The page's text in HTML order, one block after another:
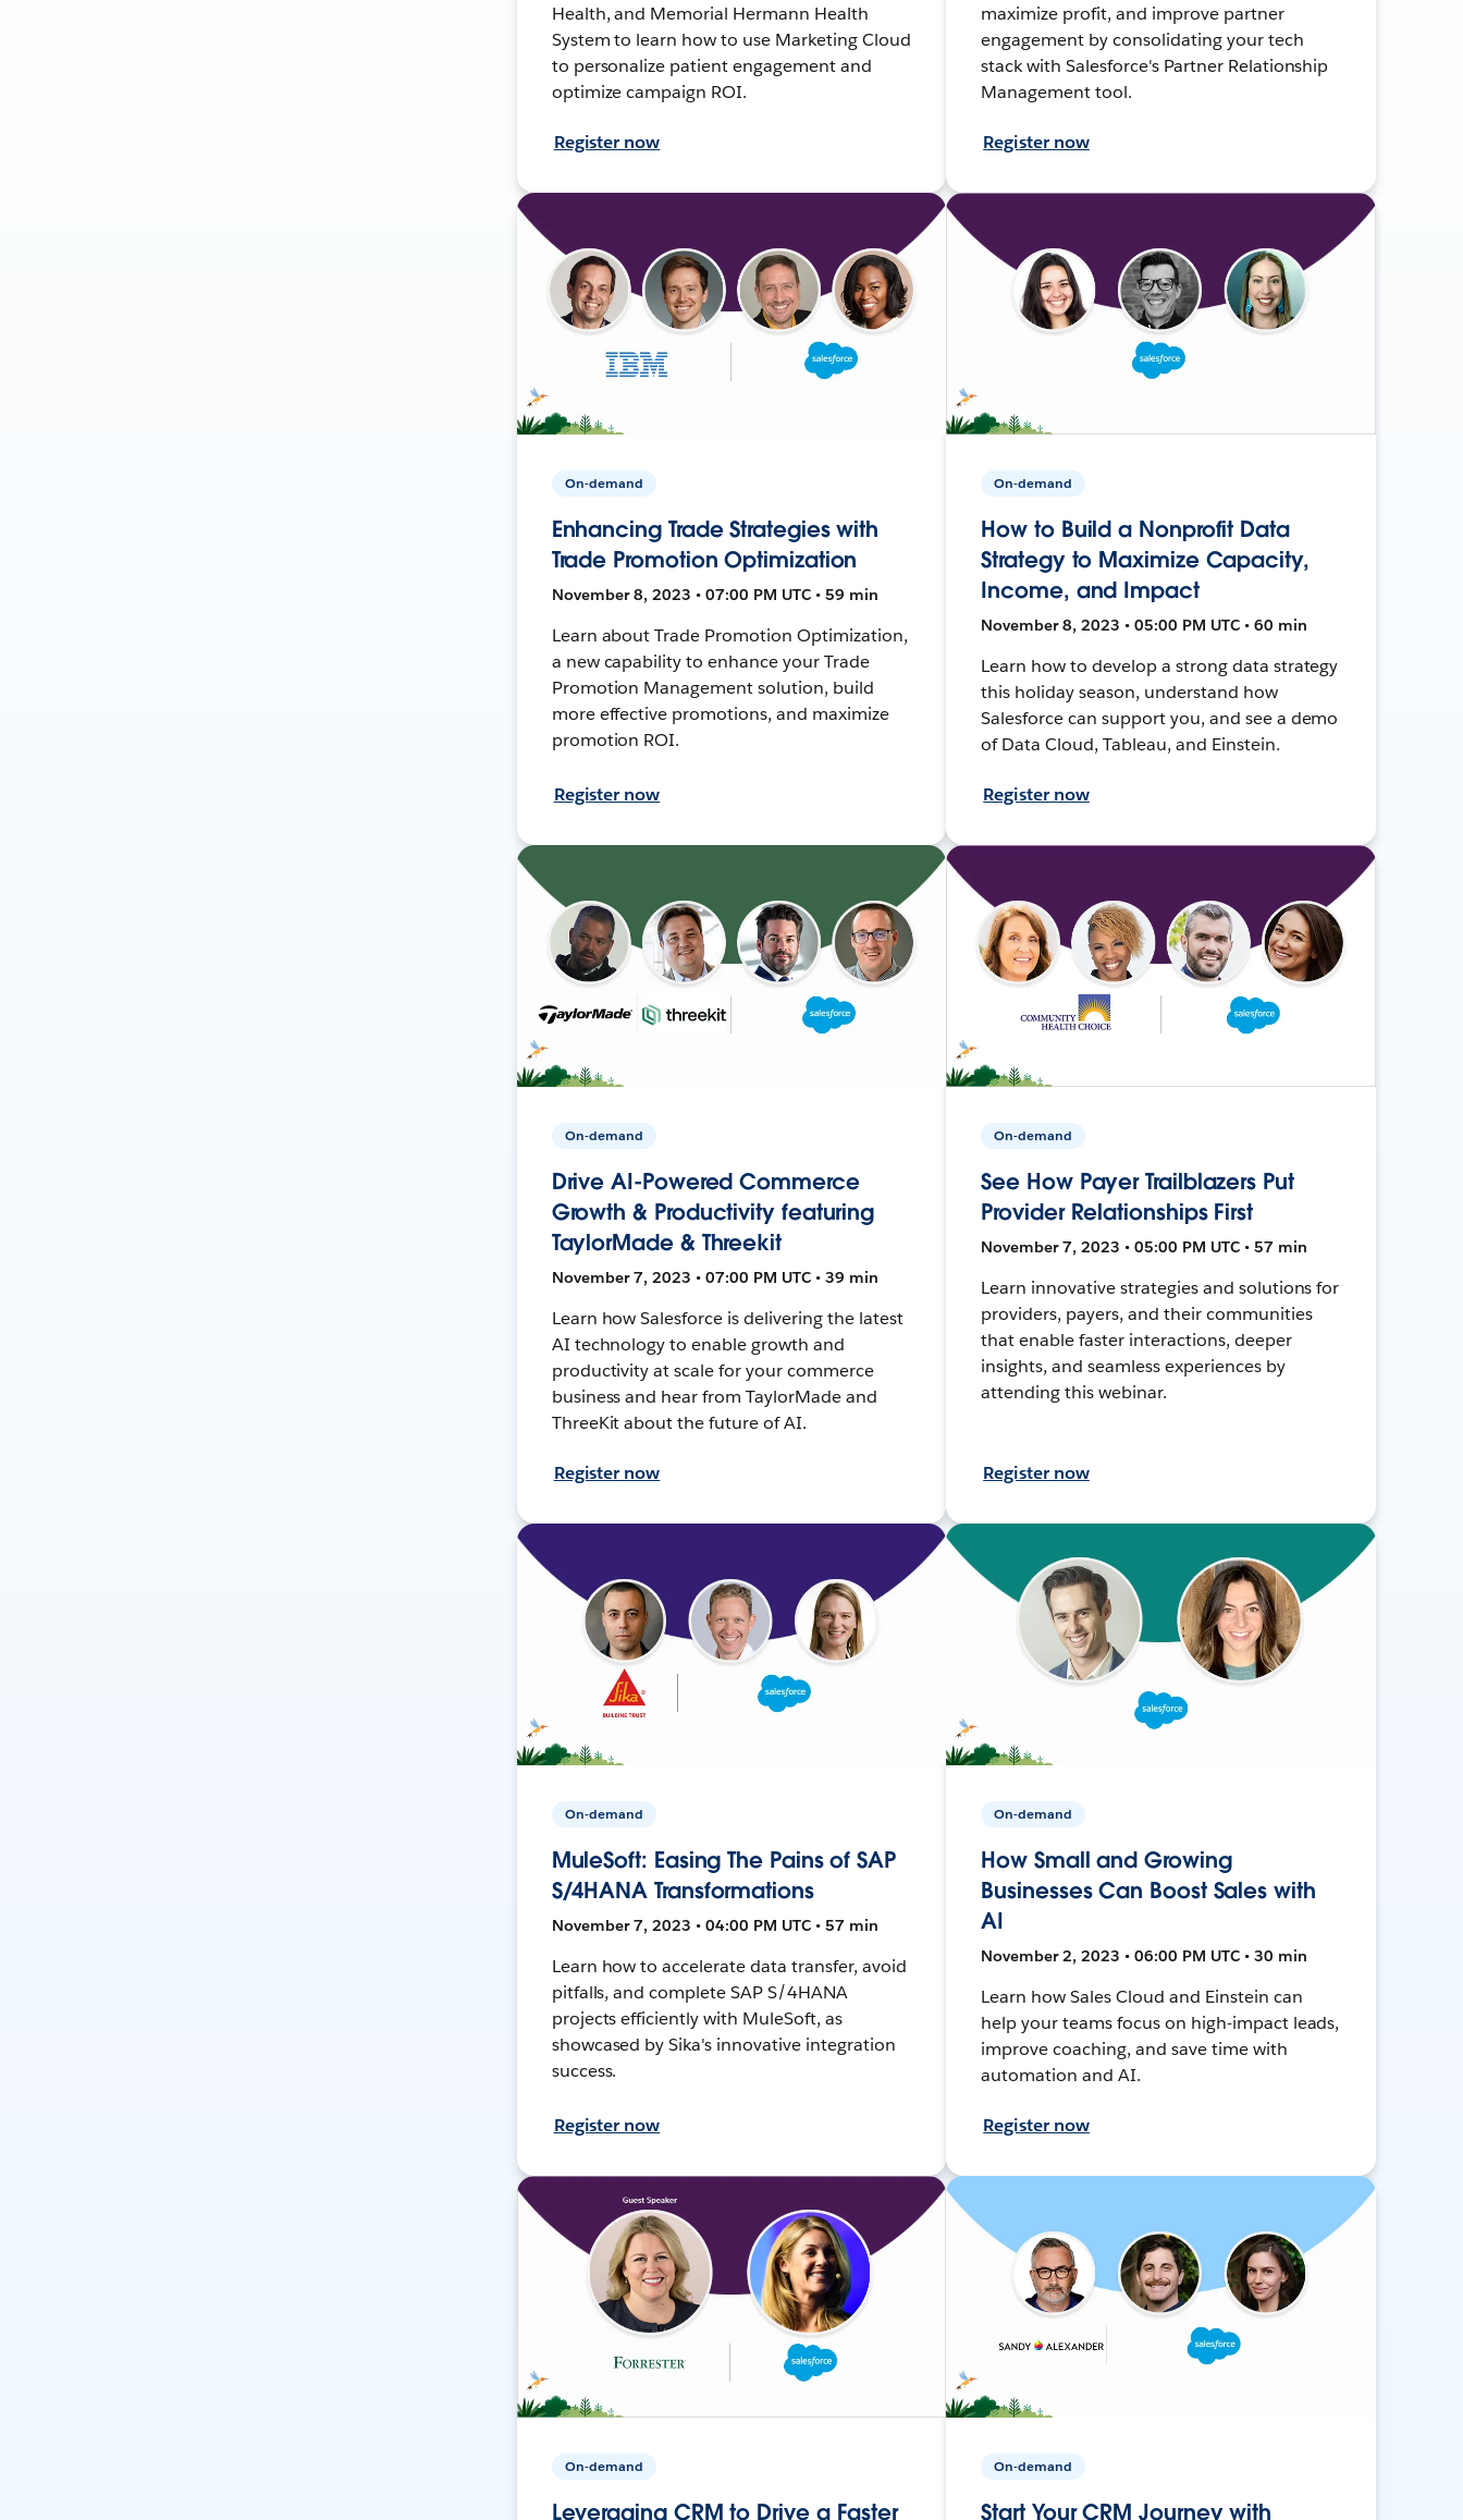
Health, and Memorial Hermann Health
System to learn how to use Marketing Cloud
to personalize patient engagement and
optimize campaign ROI.
Register now
maximize profit, and improve partner
engagement by consolidating your tech
stack with Salesforce's Partner Relationship
Management tool.
Register now
On-demand
Enhancing Trade Strategies with
Trade Promotion Optimization
November 8, 2023 • 07:00 PM UTC • 59 min
Learn about Trade Promotion Optimization,
a new capability to enhance your Trade
Promotion Management solution, build
more effective promotions, and maximize
promotion ROI.
Register now
On-demand
How to Build a Nonprofit Data
Strategy to Maximize Capacity,
Income, and Impact
November 8, 2023 • 05:00 PM UTC • 60 min
Learn how to develop a strong data strategy
this holiday season, understand how
Salesforce can support you, and see a demo
of Data Cloud, Tableau, and Einstein.
Register now
On-demand
Drive AI-Powered Commerce
Growth & Productivity featuring
TaylorMade & Threekit
November 7, 2023 • 07:00 PM UTC • 39 min
Learn how Salesforce is delivering the latest
AI technology to enable growth and
productivity at scale for your commerce
business and hear from TaylorMade and
ThreeKit about the future of AI.
Register now
On-demand
See How Payer Trailblazers Put
Provider Relationships First
November 7, 2023 • 05:00 PM UTC • 57 min
Learn innovative strategies and solutions for
providers, payers, and their communities
that enable faster interactions, deeper
insights, and seamless experiences by
attending this webinar.
Register now
On-demand
MuleSoft: Easing The Pains of SAP
S/4HANA Transformations
November 7, 2023 • 04:00 PM UTC • 57 min
Learn how to accelerate data transfer, avoid
pitfalls, and complete SAP S/4HANA
projects efficiently with MuleSoft, as
showcased by Sika's innovative integration
success.
Register now
On-demand
How Small and Growing
Businesses Can Boost Sales with
AI
November 2, 2023 • 06:00 PM UTC • 30 min
Learn how Sales Cloud and Einstein can
help your teams focus on high-impact leads,
improve coaching, and save time with
automation and AI.
Register now
On-demand
Leveraging CRM to Drive a Faster
On-demand
Start Your CRM Journey with